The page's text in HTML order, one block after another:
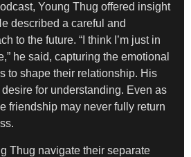
Young Thug offered insight
described a careful and
to the future. “I think I’m just in
he said, capturing the emotional
to shape their relationship. His
for understanding. Even as
friendship may never fully return
Thug navigate their separate